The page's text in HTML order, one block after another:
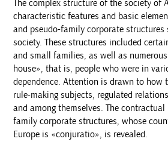
The complex structure of the society of
characteristic features and basic
and pseudo-family corporate structures
society. These structures included
and small families, as well as
house», that is, people who were in
dependence. Attention is drawn to how
rule-making subjects, regulated
and among themselves. The
family corporate structures, whose
Europe is «conjuratio», is revealed.